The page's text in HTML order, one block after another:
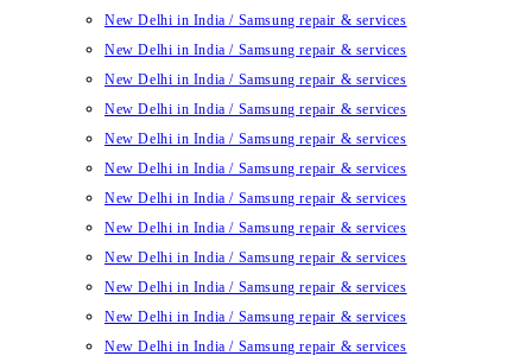
New Delhi in India / Samsung repair & services
New Delhi in India / Samsung repair & services
New Delhi in India / Samsung repair & services
New Delhi in India / Samsung repair & services
New Delhi in India / Samsung repair & services
New Delhi in India / Samsung repair & services
New Delhi in India / Samsung repair & services
New Delhi in India / Samsung repair & services
New Delhi in India / Samsung repair & services
New Delhi in India / Samsung repair & services
New Delhi in India / Samsung repair & services
New Delhi in India / Samsung repair & services